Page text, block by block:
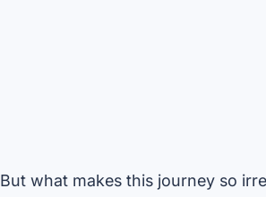
But what makes this journey so